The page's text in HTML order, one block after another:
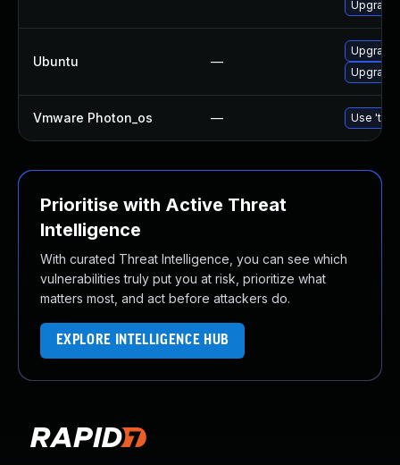
Ubuntu —
Upgrade
Vmware Photon_os — Use
Prioritise with Active Threat
Intelligence
With curated Threat Intelligence, you can see which
vulnerabilities truly put you at risk, prioritize what
matters most, and act before attackers do.
EXPLORE INTELLIGENCE HUB